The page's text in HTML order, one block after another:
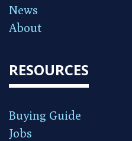
News
About
RESOURCES
Buying Guide
Jobs